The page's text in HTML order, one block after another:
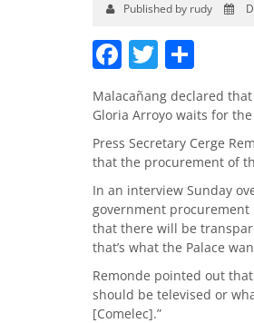
Published by rudy
Facebook
Twitter
Malacañang declared
Gloria Arroyo waits for
Press Secretary Cerge
that the procurement of
In an interview Sunday
government procurement
that there will be
that’s what the Palace
Remonde pointed out
should be televised or
[Comelec].”